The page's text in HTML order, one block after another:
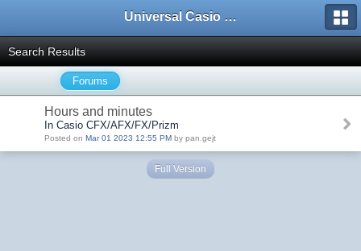
Universal Casio Forum
Search Results
Forums
Hours and minutes
In Casio CFX/AFX/FX/Prizm
Posted on Mar 01 2023 12:55 PM by pan.gejt
Full Version